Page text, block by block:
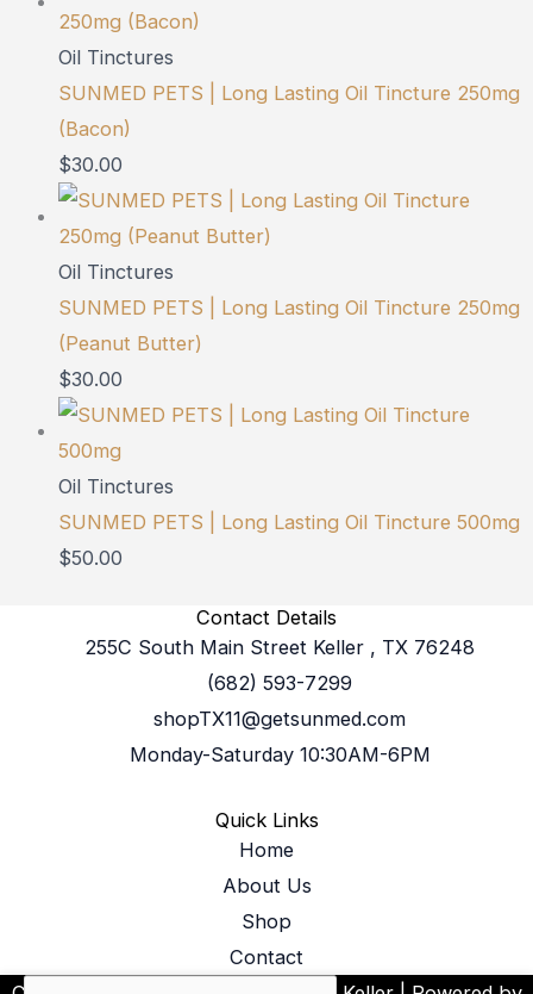
Oil Tinctures
SUNMED PETS | Long Lasting Oil Tincture 250mg
(Bacon)
$30.00
Oil Tinctures
SUNMED PETS | Long Lasting Oil Tincture 250mg
(Peanut Butter)
$30.00
Oil Tinctures
SUNMED PETS | Long Lasting Oil Tincture 500mg
$50.00
Contact Details
255C South Main Street Keller , TX 76248
(682) 593-7299
shopTX11@getsunmed.com
Monday-Saturday 10:30AM-6PM
Quick Links
Home
About Us
Shop
Contact